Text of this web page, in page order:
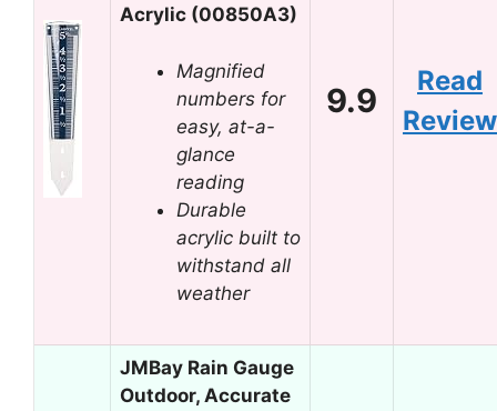
Acrylic (00850A3)
Magnified
numbers for
easy, at-a-
glance
reading
Durable
acrylic built to
withstand all
weather
9.9
Read
Review
JMBay Rain Gauge
Outdoor, Accurate